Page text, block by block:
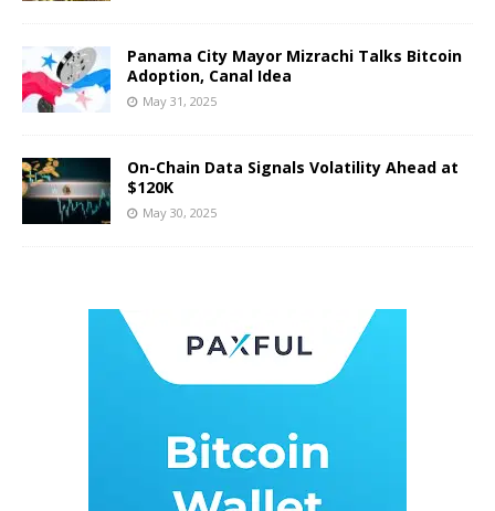
Panama City Mayor Mizrachi Talks Bitcoin
Adoption, Canal Idea
May 31, 2025
On-Chain Data Signals Volatility Ahead at
$120K
May 30, 2025